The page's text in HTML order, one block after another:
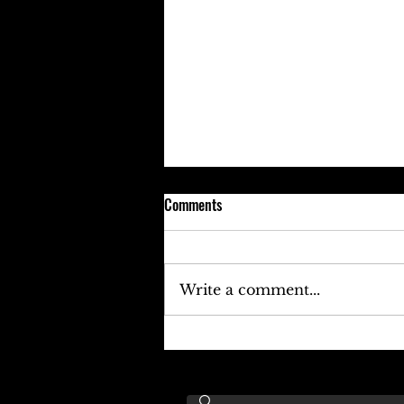
Keefe D Cries Out To Diddy For
Comments
Write a comment...